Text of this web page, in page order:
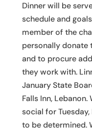
Dinner will be
schedule and
member of the
personally
and to procure
they work with.
January State
Falls Inn,
social for
to be determined.